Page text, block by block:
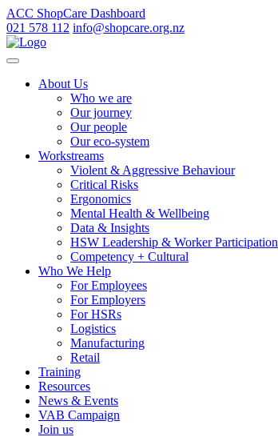
ACC ShopCare Dashboard
021 578 112 info@shopcare.org.nz
About Us
Who we are
Our journey
Our people
Our eco-system
Workstreams
Violent & Aggressive Behaviour
Critical Risks
Ergonomics
Mental Health & Wellbeing
Data & Insights
HSW Leadership & Worker Participation
Competency + Cultural
Who We Help
For Employees
For Employers
For HSRs
Logistics
Manufacturing
Retail
Training
Resources
News & Events
VAB Campaign
Join us